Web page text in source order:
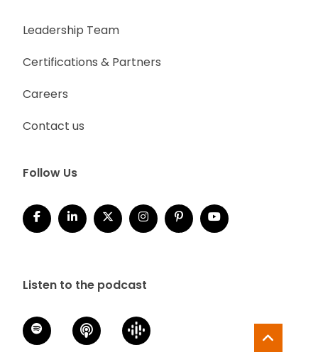
Leadership Team
Certifications & Partners
Careers
Contact us
Follow Us
Listen to the podcast